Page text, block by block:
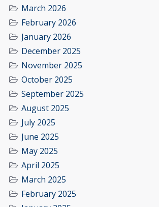
March 2026
February 2026
January 2026
December 2025
November 2025
October 2025
September 2025
August 2025
July 2025
June 2025
May 2025
April 2025
March 2025
February 2025